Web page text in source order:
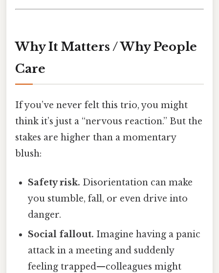
Why It Matters / Why People
Care
If you’ve never felt this trio, you might
think it’s just a “nervous reaction.” But the
stakes are higher than a momentary
blush:
Safety risk. Disorientation can make
you stumble, fall, or even drive into
danger.
Social fallout. Imagine having a panic
attack in a meeting and suddenly
feeling trapped—colleagues might